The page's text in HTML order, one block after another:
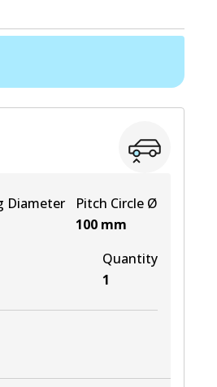
Diameter
Pitch Circle Ø
100 mm
Quantity
1